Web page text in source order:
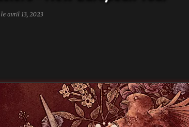
le avril 13, 2023